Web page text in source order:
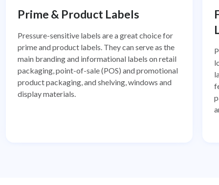
Prime & Product Labels
Pressure-sensitive labels are a great choice for
prime and product labels. They can serve as the
main branding and informational labels on retail
packaging, point-of-sale (POS) and promotional
product packaging, and shelving, windows and
display materials.